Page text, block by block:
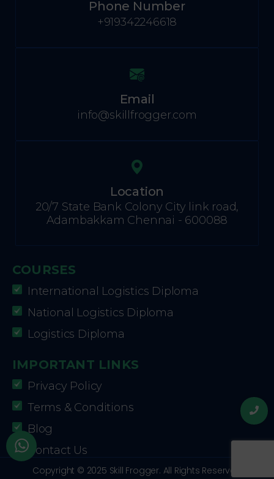
Phone Number
+919342246618
Email
info@skillfrogger.com
Location
20/7 State Bank Colony City link road,
Adambakkam Chennai - 600088
COURSES
International Logistics Diploma
National Logistics Diploma
Logistics Diploma
IMPORTANT LINKS
Privacy Policy
Terms & Conditions
Blog
Contact Us
Copyright © 2025 Skill Frogger. All Rights Reserved